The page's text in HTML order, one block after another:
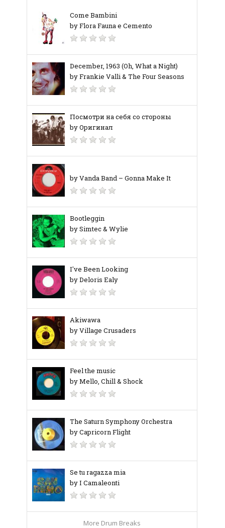
Come Bambini
by Flora Fauna e Cemento
December, 1963 (Oh, What a Night)
by Frankie Valli & The Four Seasons
Посмотри на себя со стороны
by Оригинал
by Vanda Band – Gonna Make It
Bootleggin
by Simtec & Wylie
I've Been Looking
by Deloris Ealy
Akiwawa
by Village Crusaders
Feel the music
by Mello, Chill & Shock
The Saturn Symphony Orchestra
by Capricorn Flight
Se tu ragazza mia
by I Camaleonti
More Drum Breaks